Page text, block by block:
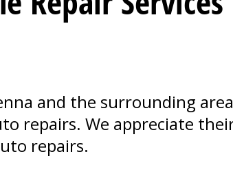
and the surrounding
repairs. We appreciate
repairs.